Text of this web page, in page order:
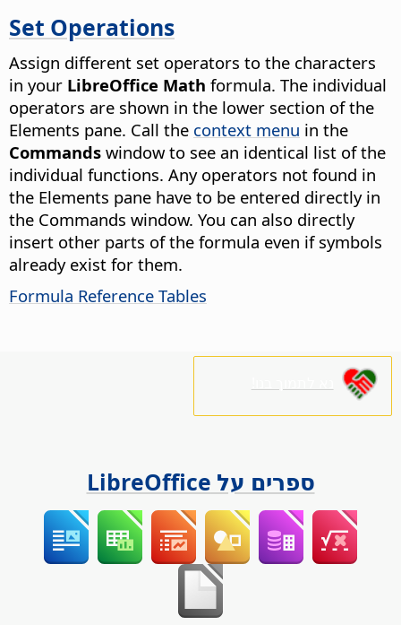
Set Operations
Assign different set operators to the characters
in your LibreOffice Math formula. The individual
operators are shown in the lower section of the
Elements pane. Call the context menu in the
Commands window to see an identical list of the
individual functions. Any operators not found in
the Elements pane have to be entered directly in
the Commands window. You can also directly
insert other parts of the formula even if symbols
already exist for them.
Formula Reference Tables
ספרים על LibreOffice